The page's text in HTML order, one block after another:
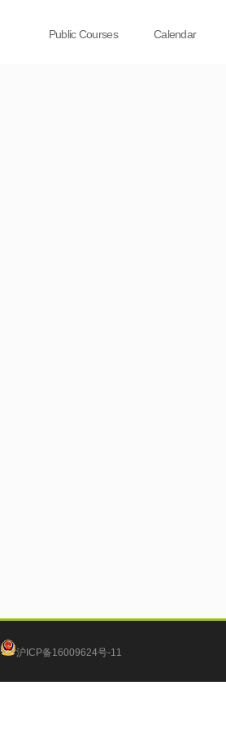
Public Courses Calendar
沪ICP备16009624号-11